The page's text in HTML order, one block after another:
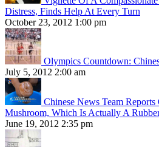
Distress, Finds Help At Every Turn
October 23, 2012 1:00 pm
Olympics Countdown:
July 5, 2012 2:00 am
Chinese News Team
Mushroom, Which Is Actually A
June 19, 2012 2:35 pm